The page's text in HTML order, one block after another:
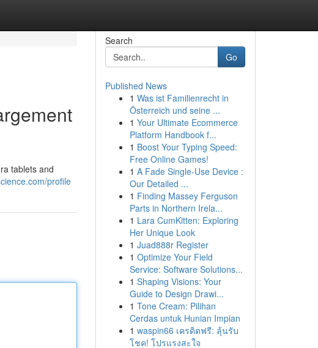
tablets and
profile
Search
Go
Published News
1 Was ist Familienrecht in
Österreich und seine ...
1 Your Ultimate Ecommerce
Platform Handbook f...
1 Boost Your Typing Speed:
Free Online Games!
1 A Fade Single-Use Device :
Our Detailed ...
1 Finding Massey Ferguson
Parts in Northern Irela...
1 Lara CumKitten: Exploring
Her Unique Look
1 Juad888r Register
1 Optimize Your Field
Service: Software Solutions...
1 Shaping Visions: Your
Guide to Design Drawi...
1 Tone Cream: Pilihan
Cerdas untuk Hunian Impian
1 waspin66 เครดิตฟรี: ลุ้นรับ
โชค! โปรแรงสะใจ